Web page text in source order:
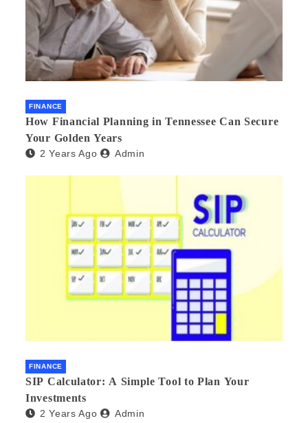
FINANCE
How Financial Planning in Tennessee Can Secure
Your Golden Years
2 Years Ago Admin
FINANCE
SIP Calculator: A Simple Tool to Plan Your
Investments
2 Years Ago Admin